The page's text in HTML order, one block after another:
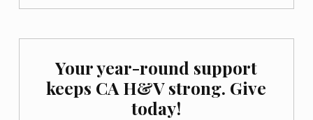
Your year-round support
keeps CA H&V strong. Give
today!